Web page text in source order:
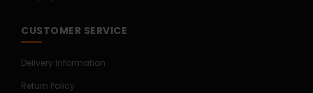
CUSTOMER SERVICE
Delivery Information
Return Policy